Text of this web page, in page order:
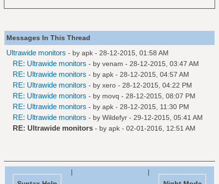
Messages In This Thread
Ultrawide monitors - by apk - 28-12-2015, 01:58 AM
RE: Ultrawide monitors - by venam - 28-12-2015, 03:47 AM
RE: Ultrawide monitors - by apk - 28-12-2015, 04:57 AM
RE: Ultrawide monitors - by xero - 28-12-2015, 04:22 PM
RE: Ultrawide monitors - by movq - 28-12-2015, 08:07 PM
RE: Ultrawide monitors - by apk - 28-12-2015, 11:30 PM
RE: Ultrawide monitors - by Wildefyr - 29-12-2015, 05:41 AM
RE: Ultrawide monitors - by apk - 02-01-2016, 12:51 AM
|
|